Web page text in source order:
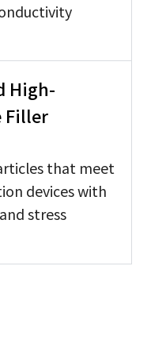
High-
Filler
that meet
devices with
stress